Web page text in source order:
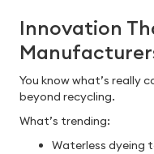
Innovation
You know what’s really
beyond recycling.
What’s trending:
Waterless dyeing